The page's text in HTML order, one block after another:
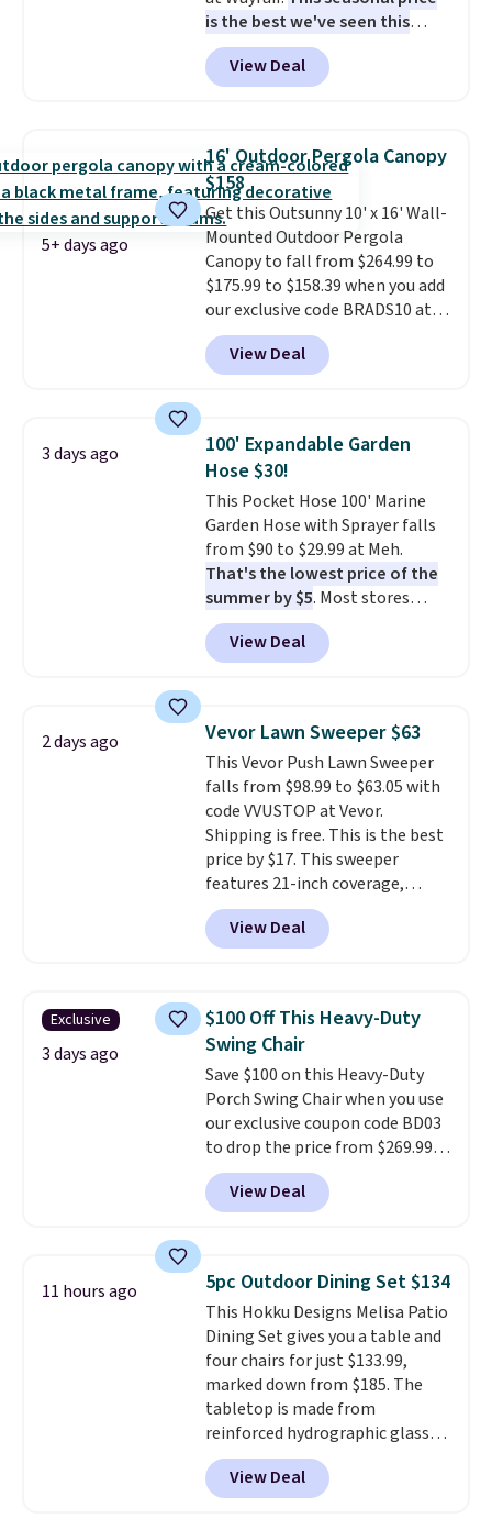
is the best we've seen this
year. It also ships free. This copy
features an aluminum powder-
coated finish and designed for
View Deal
5+ days ago
16' Outdoor Pergola Canopy
$158
Get this Outsunny 10' x 16' Wall-
Mounted Outdoor Pergola
Canopy to fall from $264.99 to
$175.99 to $158.39 when you add
our exclusive code BRADS10 at
checkout at Aosom.
best price we've seen in years.
Shipping is also free. It's rare to
in this size for under $200. It has
a powder-coated metal frame
and is available in four colors.
View Deal
3 days ago
100' Expandable Garden
Hose $30!
This Pocket Hose 100' Marine
Garden Hose with Sprayer falls
from $90 to $29.99 at Meh.
That's the lowest price of the
summer by $5. Most stores
charge around $90. It's designed
to be lightweight and kink-free,
making this more manageable
traditional heavy rubber hose.
Shipping is free when you sign
into or create a free account,
select the $9.99 shipping
option, and use code BDFREE at
checkout.
View Deal
2 days ago Vevor Lawn Sweeper $63
This Vevor Push Lawn Sweeper
falls from $98.99 to $63.05 with
code VVUSTOP at Vevor.
Shipping is free. This is the best
price by $17. This sweeper
features 21-inch coverage,
durable thickened steel, strong
rubber wheels, and a large mesh
hopper for efficient leaf and
lowest price we've seen to
date for this sweeper.
View Deal
Exclusive
3 days ago
$100 Off This Heavy-Duty
Swing Chair
Save $100 on this Heavy-Duty
Porch Swing Chair when you use
our exclusive coupon code BD03
to drop the price from $269.99
to $169.99 at Pamapic. This is
the lowest price we've seen on
this chair by $10, and most
or more for it. The steel frame is
reinforced with a crossbar and
durable alloy hooks for lasting
stability. It also features a side
table on either side, each with a
built in cupholder, so your drinks
and essentials are always within
reach. Better yet, the seat
height is adjustable to fit your
comfort, and the cushions come
View Deal
11 hours ago 5pc Outdoor Dining Set $134
This Hokku Designs Melisa Patio
Dining Set gives you a table and
four chairs for just $133.99,
marked down from $185. The
tabletop is made from
reinforced hydrographic glass
paired with a powder coated
steel frame, so it holds up
against rust, scratching, and
View Deal